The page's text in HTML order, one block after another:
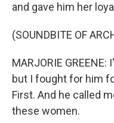
and gave him her
(SOUNDBITE OF
MARJORIE
but I fought for him
First. And he called
these women.